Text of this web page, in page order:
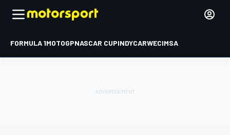
FORMULA 1MOTOGPNASCAR CUPINDYCARWECIMSA